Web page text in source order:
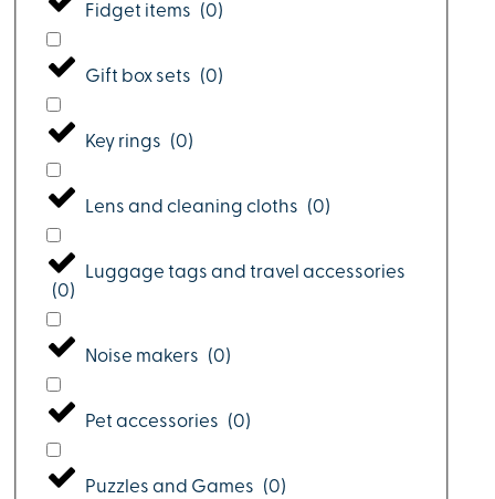
Fidget items (0)
Gift box sets (0)
Key rings (0)
Lens and cleaning cloths (0)
Luggage tags and travel accessories
(0)
Noise makers (0)
Pet accessories (0)
Puzzles and Games (0)